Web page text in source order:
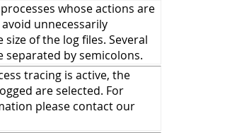
whose actions are
unnecessarily
size of the log files. Several
separated by semicolons.
tracing is active, the
are selected. For
please contact our